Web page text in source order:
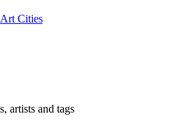
Cities
artists and tags